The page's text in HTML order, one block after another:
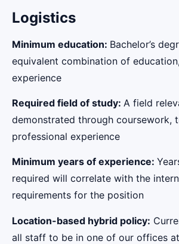
Logistics
Minimum education: Bachelor’s
equivalent combination of
experience
Required field of study: A field
demonstrated through coursework,
professional experience
Minimum years of experience:
required will correlate with the
requirements for the position
Location-based hybrid policy:
all staff to be in one of our offices